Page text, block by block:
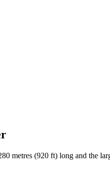
metres (920 ft) long and the